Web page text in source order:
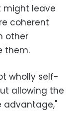
might leave
coherent
other
them.
wholly self-
allowing the
advantage,"